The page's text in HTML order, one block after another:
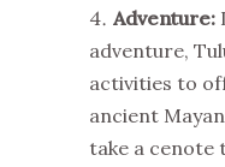
Adventure:
adventure,
activities to
ancient
take a cenote